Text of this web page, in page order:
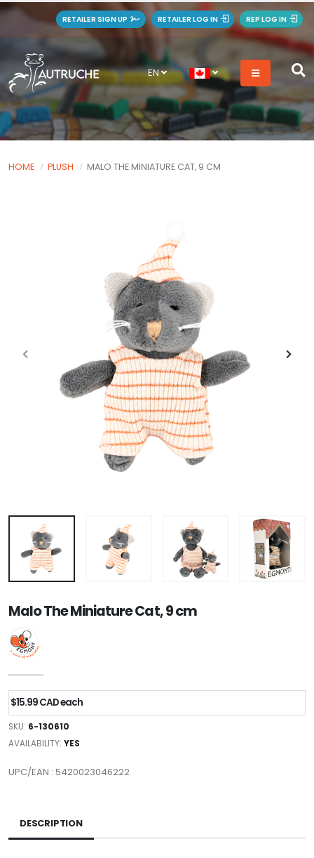
RETAILER SIGN UP RETAILER LOG IN REP LOG IN
EN
HOME PLUSH MALO THE MINIATURE CAT, 9 CM
Malo The Miniature Cat, 9 cm
$15.99 CAD each
SKU: 6-130610
AVAILABILITY: YES
UPC/EAN : 5420023046222
DESCRIPTION